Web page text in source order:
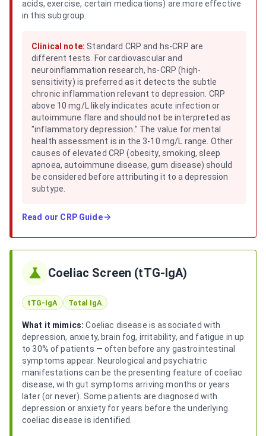
acids, exercise, certain medications) are more effective
in this subgroup.
Clinical note:Standard CRP and hs-CRP are
different tests. For cardiovascular and
neuroinflammation research, hs-CRP (high-
sensitivity) is preferred as it detects the subtle
chronic inflammation relevant to depression. CRP
above 10 mg/L likely indicates acute infection or
autoimmune flare and should not be interpreted as
"inflammatory depression." The value for mental
health assessment is in the 3-10 mg/L range. Other
causes of elevated CRP (obesity, smoking, sleep
apnoea, autoimmune disease, gum disease) should
be considered before attributing it to a depression
subtype.
Read our CRP Guide
Coeliac Screen (tTG-IgA)
tTG-IgA Total IgA
What it mimics:Coeliac disease is associated with
depression, anxiety, brain fog, irritability, and fatigue in up
to 30% of patients — often before any gastrointestinal
symptoms appear. Neurological and psychiatric
manifestations can be the presenting feature of coeliac
disease, with gut symptoms arriving months or years
later (or never). Some patients are diagnosed with
depression or anxiety for years before the underlying
coeliac disease is identified.